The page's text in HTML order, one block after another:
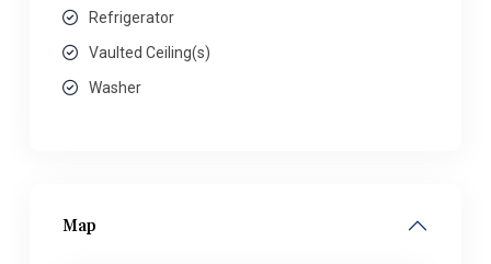
Refrigerator
Vaulted Ceiling(s)
Washer
Map